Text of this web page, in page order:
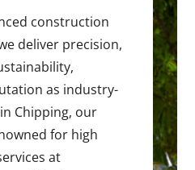
construction
deliver precision,
as industry-
Chipping, our
for high
at